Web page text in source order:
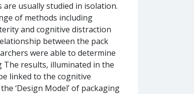
usually studied in isolation.
of methods including
and cognitive distraction
between the pack
were able to determine
The results, illuminated in the
linked to the cognitive
‘Design Model’ of packaging